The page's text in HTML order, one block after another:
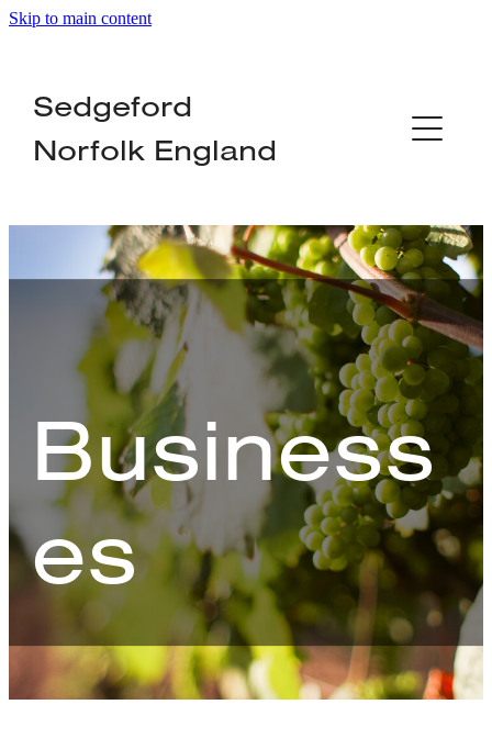
Skip to main content
Sedgeford
Norfolk England
Business
es
Home
About
Local Services
Businesses
News
Contact
Map